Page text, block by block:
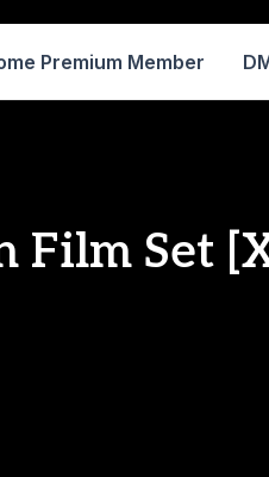
Premium Member
Film Set